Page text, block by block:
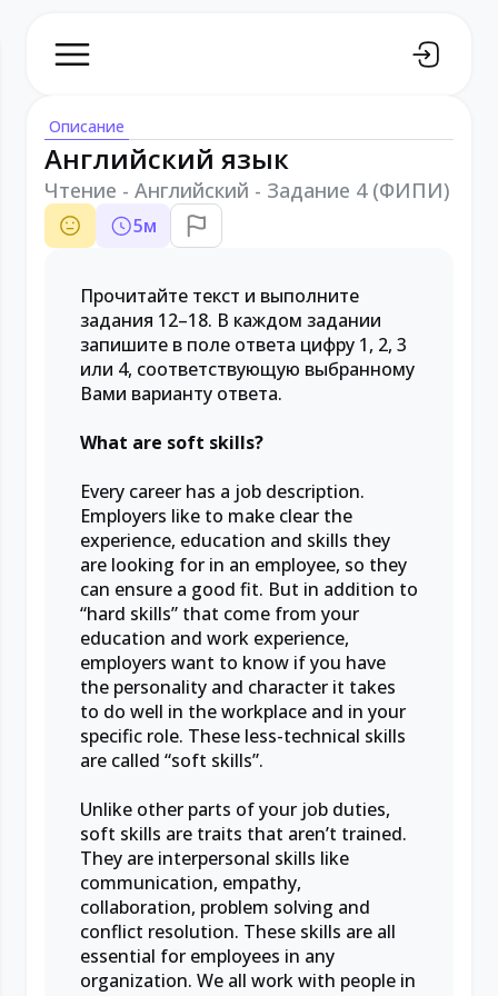
Описание
Английский язык
Чтение - Английский - Задание 4 (ФИПИ)
5м
Прочитайте текст и выполните
задания 12–18. В каждом задании
запишите в поле ответа цифру 1, 2, 3
или 4, соответствующую выбранному
Вами варианту ответа.
What are soft skills?
Every career has a job description.
Employers like to make clear the
experience, education and skills they
are looking for in an employee, so they
can ensure a good fit. But in addition to
“hard skills” that come from your
education and work experience,
employers want to know if you have
the personality and character it takes
to do well in the workplace and in your
specific role. These less-technical skills
are called “soft skills”.
Unlike other parts of your job duties,
soft skills are traits that aren’t trained.
They are interpersonal skills like
communication, empathy,
collaboration, problem solving and
conflict resolution. These skills are all
essential for employees in any
organization. We all work with people in